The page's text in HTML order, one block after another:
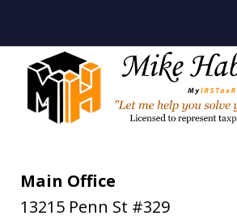
Main Office
13215 Penn St #329